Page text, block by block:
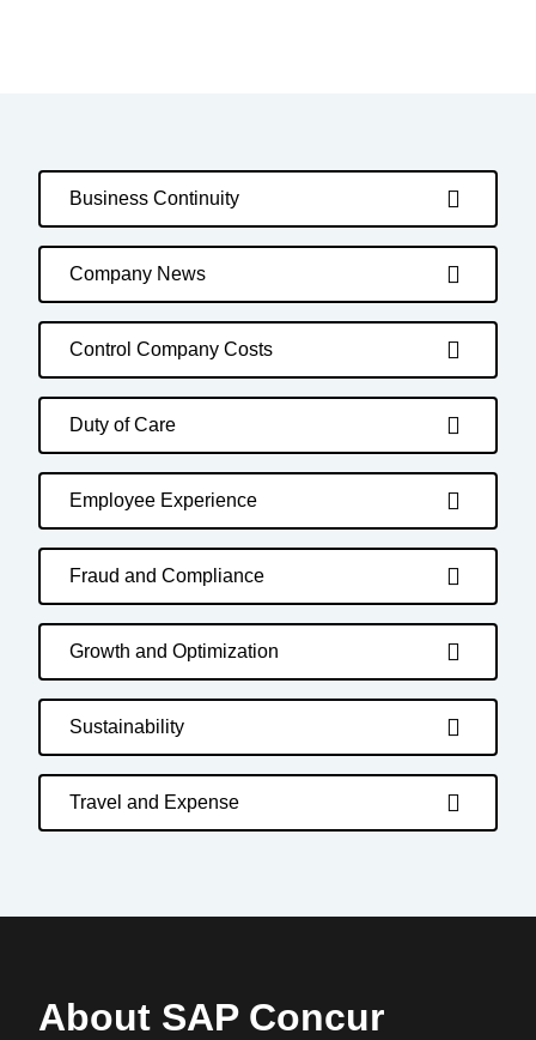
Business Continuity
Company News
Control Company Costs
Duty of Care
Employee Experience
Fraud and Compliance
Growth and Optimization
Sustainability
Travel and Expense
About SAP Concur